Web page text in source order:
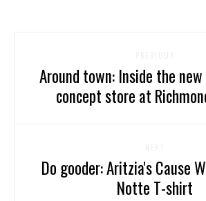
Around town: Inside the
concept store at
Do gooder: Aritzia's Cause
Notte T-shirt